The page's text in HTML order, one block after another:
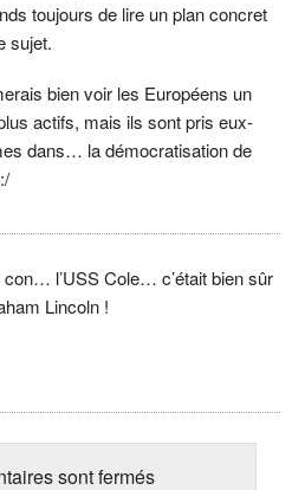
toujours de lire un plan concret
sujet.
bien voir les Européens un
actifs, mais ils sont pris eux-
dans… la démocratisation de
con… l’USS Cole… c’était bien sûr
Lincoln !
sont fermés